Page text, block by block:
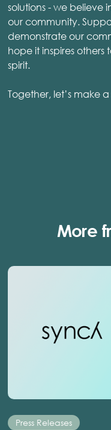
solutions - we believe
our community.
demonstrate our
hope it inspires
spirit.
Together, let’s make
More
Press Releases